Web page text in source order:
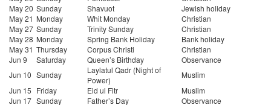
May 20 Sunday Shavuot
Jewish holiday
May 21 Monday Whit Monday
Christian
May 27 Sunday Trinity Sunday
Christian
May 28 Monday Spring Bank Holiday
Bank holiday
May 31 Thursday Corpus Christi
Christian
Jun 9
Saturday Queen’s Birthday
Observance
Jun 10 Sunday
Laylatul Qadr (Night of
Power)
Muslim
Jun 15 Friday Eid ul Fitr
Muslim
Jun 17 Sunday Father’s Day
Observance